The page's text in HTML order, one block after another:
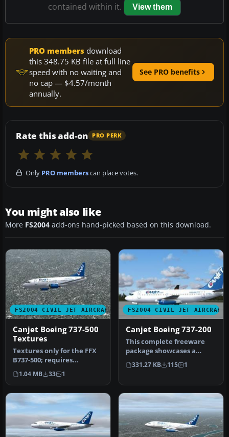
contained within it.
View them
PRO members download
this 348.75 KB file at full line
speed with no waiting and
no cap — $4.57/month
annually.
See PRO benefits
Rate this add-on PRO PERK
Only PRO memberscan place votes.
You might also like
More FS2004 add-ons hand-picked based on this download.
FS2004 CIVIL JET AIRCRAFT
Canjet Boeing 737-500
Textures
Textures only for the FFX
B737-500; requires
FFX735BP.ZIP. Repaint by
Shane S…
1.04 MB 33 1
FS2004 CIVIL JET AIRCRAFT
Canjet Boeing 737-200
This complete freeware
package showcases a
Canjet repaint of the
Boeing 737-2…
331.27 KB 115 1